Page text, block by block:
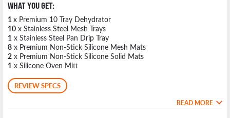
WHAT YOU GET:
1x Premium 10 Tray Dehydrator
10 x Stainless Steel Mesh Trays
1 x Stainless Steel Pan Drip Tray
8 x Premium Non-Stick Silicone Mesh Mats
2 x Premium Non-Stick Silicone Solid Mats
1 x Silicone Oven Mitt
REVIEW SPECS
READ MORE